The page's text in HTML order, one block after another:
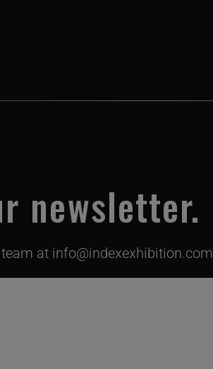
newsletter.
at info@indexexhibition.com